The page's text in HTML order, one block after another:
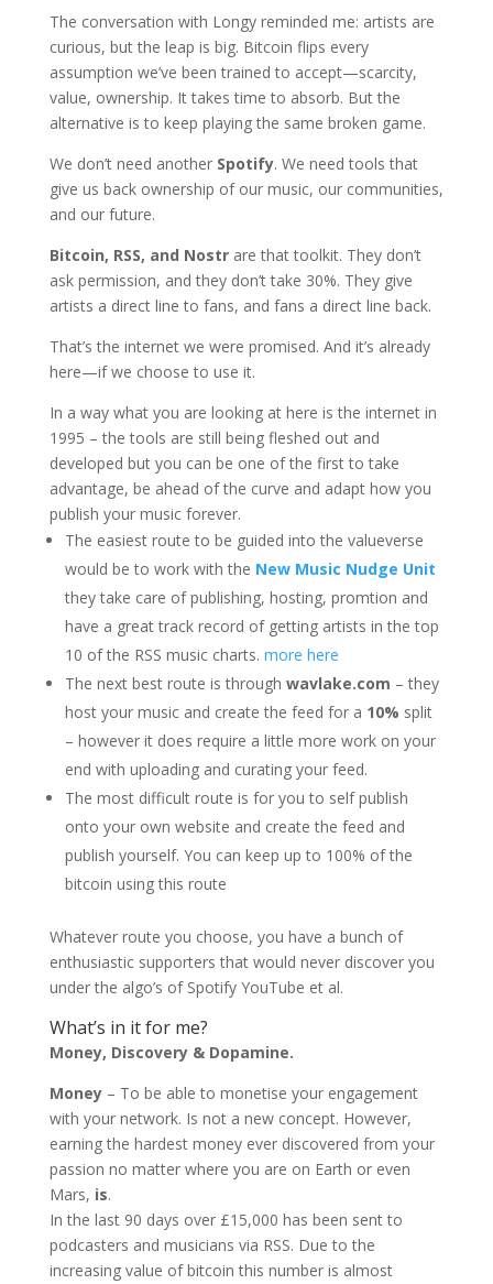
The conversation with Longy reminded me: artists are
curious, but the leap is big. Bitcoin flips every
assumption we’ve been trained to accept—scarcity,
value, ownership. It takes time to absorb. But the
alternative is to keep playing the same broken game.
We don’t need another Spotify. We need tools that
give us back ownership of our music, our communities,
and our future.
Bitcoin, RSS, and Nostrare that toolkit. They don’t
ask permission, and they don’t take 30%. They give
artists a direct line to fans, and fans a direct line back.
That’s the internet we were promised. And it’s already
here—if we choose to use it.
In a way what you are looking at here is the internet in
1995 – the tools are still being fleshed out and
developed but you can be one of the first to take
advantage, be ahead of the curve and adapt how you
publish your music forever.
The easiest route to be guided into the valueverse
would be to work with the New Music Nudge Unit
they take care of publishing, hosting, promtion and
have a great track record of getting artists in the top
10 of the RSS music charts. more here
The next best route is through wavlake.com – they
host your music and create the feed for a 10% split
– however it does require a little more work on your
end with uploading and curating your feed.
The most difficult route is for you to self publish
onto your own website and create the feed and
publish yourself. You can keep up to 100% of the
bitcoin using this route
Whatever route you choose, you have a bunch of
enthusiastic supporters that would never discover you
under the algo’s of Spotify YouTube et al.
What’s in it for me?
Money, Discovery & Dopamine.
Money– To be able to monetise your engagement
with your network. Is not a new concept. However,
earning the hardest money ever discovered from your
passion no matter where you are on Earth or even
Mars, is.
In the last 90 days over £15,000 has been sent to
podcasters and musicians via RSS. Due to the
increasing value of bitcoin this number is almost